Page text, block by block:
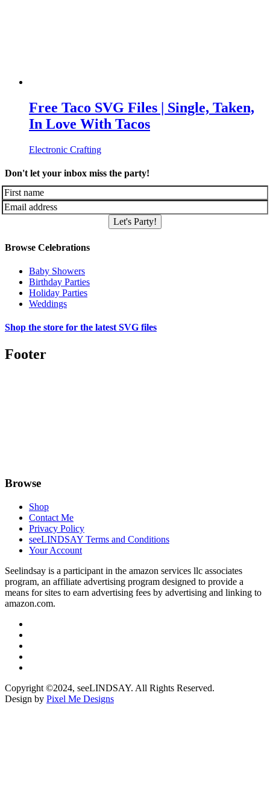
Free Taco SVG Files | Single, Taken,
In Love With Tacos
Electronic Crafting
Don't let your inbox miss the party!
Let's Party!
Browse Celebrations
Baby Showers
Birthday Parties
Holiday Parties
Weddings
Shop the store for the latest SVG files
Footer
Browse
Shop
Contact Me
Privacy Policy
seeLINDSAY Terms and Conditions
Your Account
Seelindsay is a participant in the amazon services llc associates
program, an affiliate advertising program designed to provide a
means for sites to earn advertising fees by advertising and linking to
amazon.com.
Copyright ©2024, seeLINDSAY. All Rights Reserved.
Design by Pixel Me Designs